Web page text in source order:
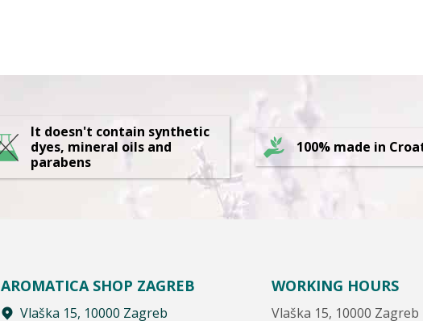
It doesn't contain synthetic
dyes, mineral oils and
parabens
100% made in
AROMATICA SHOP ZAGREB
Vlaška 15, 10000 Zagreb
WORKING HOURS
Vlaška 15, 10000 Zagreb